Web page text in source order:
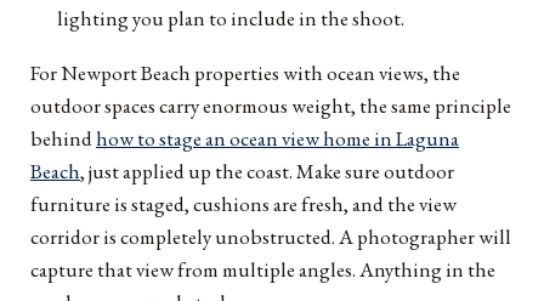
lighting you plan to include in the shoot.
For Newport Beach properties with ocean views, the
outdoor spaces carry enormous weight, the same principle
behindhow to stage an ocean view home in Laguna
Beach, just applied up the coast. Make sure outdoor
furniture is staged, cushions are fresh, and the view
corridor is completely unobstructed. A photographer will
capture that view from multiple angles. Anything in the